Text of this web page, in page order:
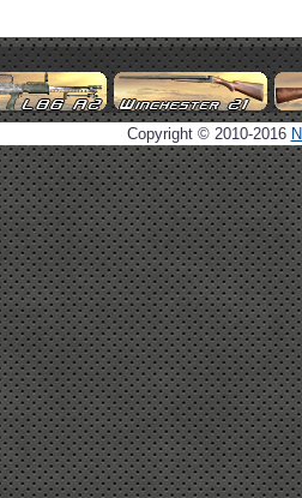
Copyright © 2010-2016